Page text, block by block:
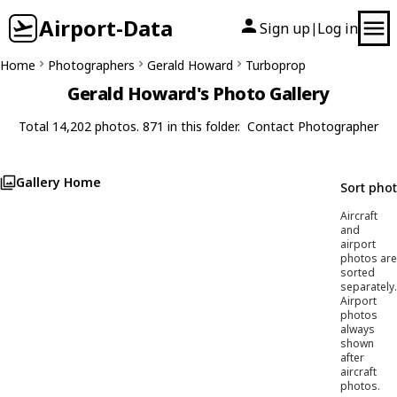
Airport-Data Sign up| Log in
Home Photographers Gerald Howard Turboprop
Gerald Howard's Photo Gallery
Total 14,202 photos. 871 in this folder. Contact Photographer
Gallery Home Sort
Aircraft
and
airport
photos are
sorted
separately.
Airport
photos
always
shown
after
aircraft
photos.